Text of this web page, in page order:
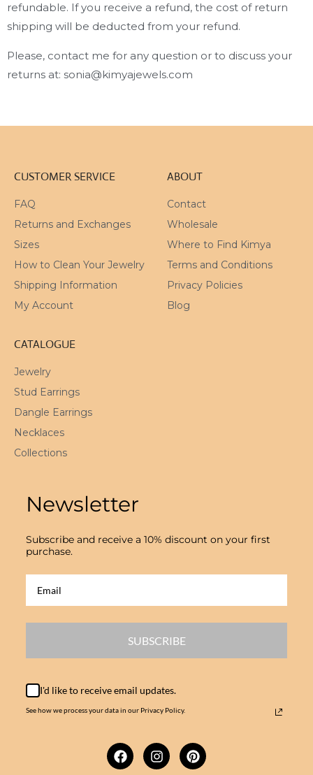
refundable. If you receive a refund, the cost of return
shipping will be deducted from your refund.
Please, contact me for any question or to discuss your
returns at: sonia@kimyajewels.com
CUSTOMER SERVICE
FAQ
Returns and Exchanges
Sizes
How to Clean Your Jewelry
Shipping Information
My Account
ABOUT
Contact
Wholesale
Where to Find Kimya
Terms and Conditions
Privacy Policies
Blog
CATALOGUE
Jewelry
Stud Earrings
Dangle Earrings
Necklaces
Collections
Newsletter
Subscribe and receive a 10% discount on your first
purchase.
SUBSCRIBE
I'd like to receive email updates.
See how we process your data in our Privacy Policy.